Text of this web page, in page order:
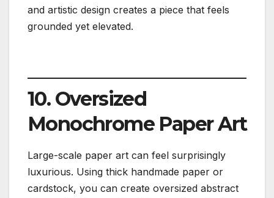
and artistic design creates a piece that feels
grounded yet elevated.
10. Oversized
Monochrome Paper Art
Large-scale paper art can feel surprisingly
luxurious. Using thick handmade paper or
cardstock, you can create oversized abstract